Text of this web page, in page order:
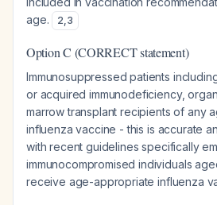
age.
2,3
Option C (CORRECT statement)
Immunosuppressed patients
or acquired immunodeficiency,
marrow transplant recipients of any
influenza vaccine - this is accurate
with recent guidelines specifically
immunocompromised individuals
receive age-appropriate influenza